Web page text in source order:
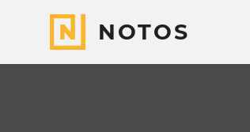
NOTOS